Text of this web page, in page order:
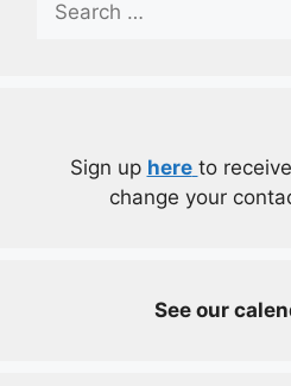
for:
Sign up here to
change your
See our